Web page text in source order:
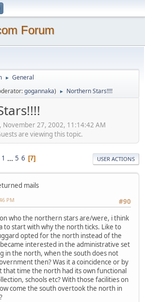
Forum
► General
gogannaka) ► Northern Stars!!!!
November 27, 2002, 11:14:42 AM
are viewing this topic.
1 ... 5 6 7 USER ACTIONS
mails
#90
PM
who the northern stars are/were, i think
to start with why the north ticks. Like to
opted for the north instead of the
interested in the administrative set
in the north, when the south does not
then? Was it a coincidence or by
that time the north had its own functional
schools etc? With those facilities on
come the south overtook the north in